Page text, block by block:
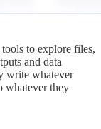
to explore files,
and data
write whatever
whatever they